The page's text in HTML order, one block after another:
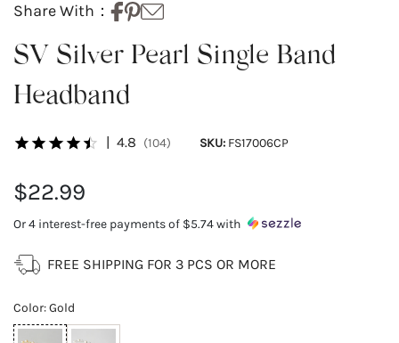
Share With：
SV Silver Pearl Single Band
Headband
4.8 (104) SKU: FS17006CP
$22.99
Or 4 interest-free payments of $5.74with
FREE SHIPPING FOR 3 PCS OR MORE
Color:Gold